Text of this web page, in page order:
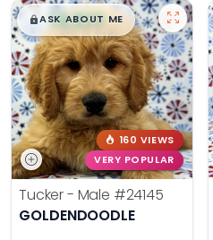
$█,█99
ASK ABOUT ME
160 VIEWS
VERY POPULAR
Tucker - Male #24145
GOLDENDOODLE